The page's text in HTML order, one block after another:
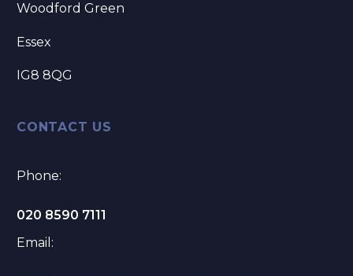
Woodford Green
Essex
IG8 8QG
CONTACT US
Phone:
020 8590 7111
Email: